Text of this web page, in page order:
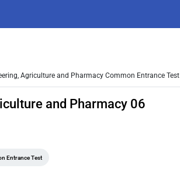
Agriculture and Pharmacy Common Entrance Test
and Pharmacy 06
Entrance Test